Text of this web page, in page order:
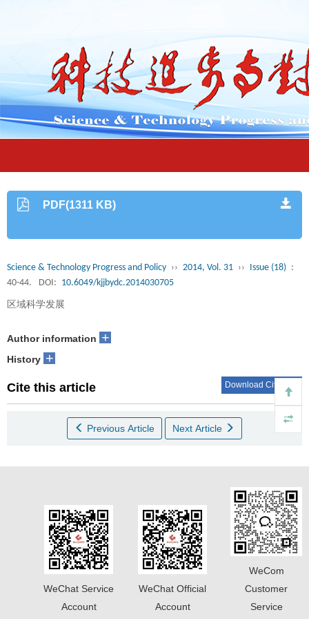
PDF(1311 KB)
Science & Technology Progress and Policy ›› 2014, Vol. 31 ›› Issue (18) :
40-44.
DOI: 10.6049/kjjbydc.2014030705
区域科学发展
Author information +
History +
Cite this article Download Citations
Previous Article Next Article
WeChat Service
Account
WeChat Official
Account
WeCom
Customer
Service